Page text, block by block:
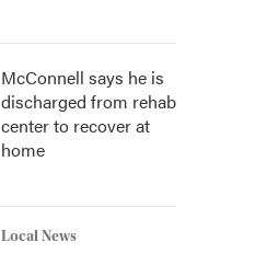
McConnell says he is
discharged from rehab
center to recover at
home
Local News